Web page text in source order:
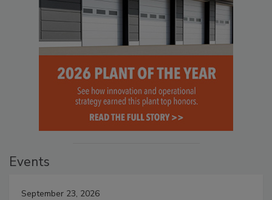
Events
September 23, 2026